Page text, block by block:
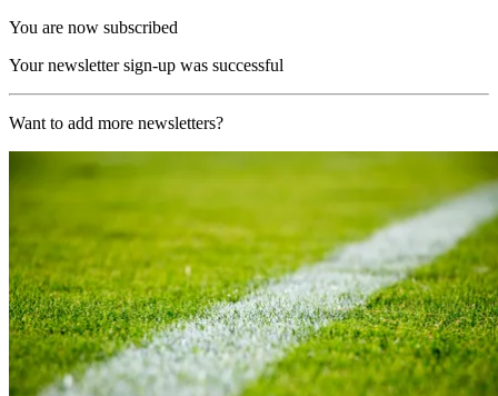
You are now subscribed
Your newsletter sign-up was successful
Want to add more newsletters?